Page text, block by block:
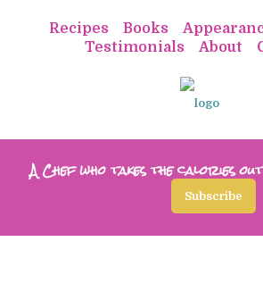
Recipes Books
Testimonials
About
A Chef who takes the calories
Subscribe